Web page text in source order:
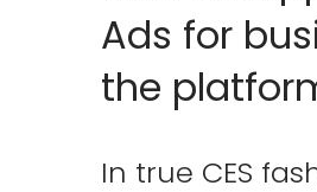
Ads for
the
In true CES